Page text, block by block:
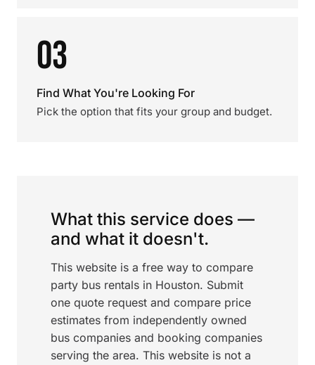
03
Find What You're Looking For
Pick the option that fits your group and budget.
What this service does —
and what it doesn't.
This website is a free way to compare
party bus rentals in Houston. Submit
one quote request and compare price
estimates from independently owned
bus companies and booking companies
serving the area. This website is not a